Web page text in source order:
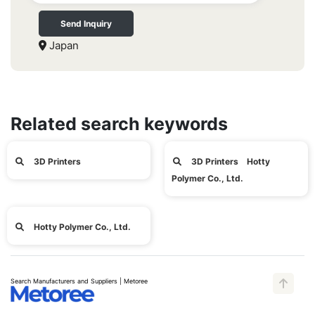
Send Inquiry
Japan
Related search keywords
3D Printers
3D Printers Hotty
Polymer Co., Ltd.
Hotty Polymer Co., Ltd.
Search Manufacturers and Suppliers | Metoree